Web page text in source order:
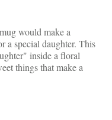
would make a
a special daughter. This
inside a floral
things that make a